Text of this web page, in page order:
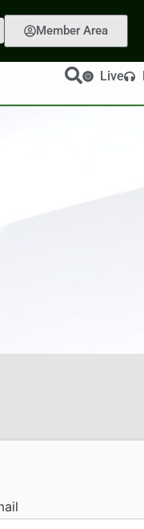
Member Area
Live